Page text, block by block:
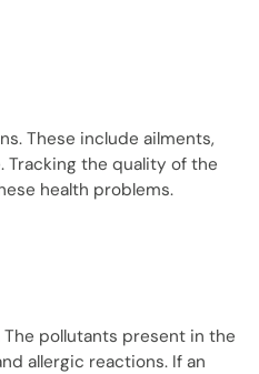
These include ailments,
Tracking the quality of the
health problems.
The pollutants present in the
allergic reactions. If an